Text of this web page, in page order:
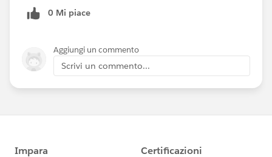
0 Mi piace
Aggiungi un commento
Scrivi un commento...